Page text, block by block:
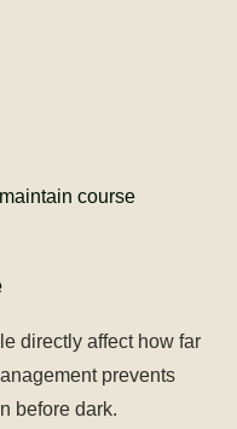
course
directly affect how far
prevents
before dark.